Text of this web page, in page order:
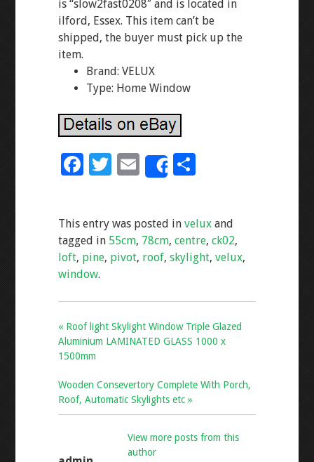
is “slow2fast0208″ and is located in
ilford, Essex. This item can’t be
shipped, the buyer must pick up the
item.
Brand: VELUX
Type: Home Window
F
b
o
o
k
T
er
E
m
l
Share
S
e
This entry was posted in veluxand
tagged in 55cm, 78cm, centre, ck02,
loft, pine, pivot, roof, skylight, velux,
window.
« Roof light Skylight Window Triple Glazed
Aluminium LAMINATED GLASS 1000 x
1500mm
Wooden Consevertory Complete With Porch,
Roof, Automatic Skylights etc »
View more posts from this
author